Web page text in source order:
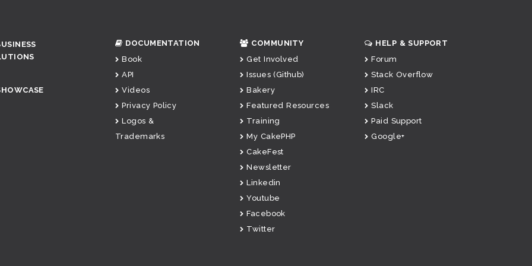
DOCUMENTATION
Book
API
Videos
Privacy Policy
Logos &
Trademarks
COMMUNITY
Get Involved
Issues (Github)
Bakery
Featured Resources
Training
My CakePHP
CakeFest
Newsletter
Linkedin
Youtube
Facebook
Twitter
HELP & SUPPORT
Forum
Stack Overflow
IRC
Slack
Paid Support
Google+